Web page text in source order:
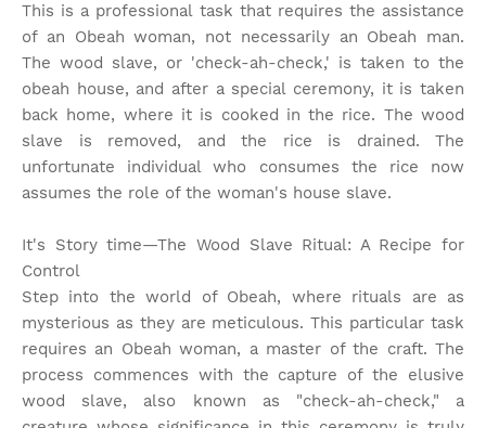
This is a professional task that requires the assistance
of an Obeah woman, not necessarily an Obeah man.
The wood slave, or 'check-ah-check,' is taken to the
obeah house, and after a special ceremony, it is taken
back home, where it is cooked in the rice. The wood
slave is removed, and the rice is drained. The
unfortunate individual who consumes the rice now
assumes the role of the woman's house slave.
It's Story time—The Wood Slave Ritual: A Recipe for
Control
Step into the world of Obeah, where rituals are as
mysterious as they are meticulous. This particular task
requires an Obeah woman, a master of the craft. The
process commences with the capture of the elusive
wood slave, also known as "check-ah-check," a